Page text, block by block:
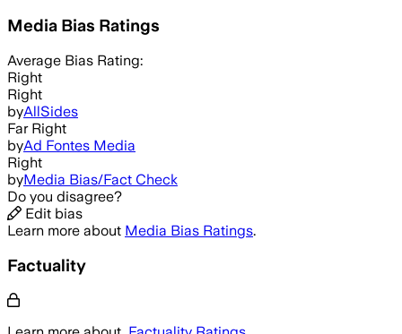
Media Bias Ratings
Average Bias Rating:
Right
Right
byAllSides
Far Right
byAd Fontes Media
Right
byMedia Bias/Fact Check
Do you disagree?
Edit bias
Learn more about Media Bias Ratings.
Factuality